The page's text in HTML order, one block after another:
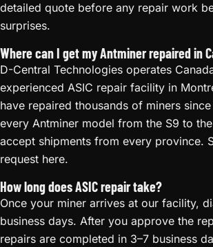
detailed quote before any repair work
surprises.
Where can I get my Antminer repaired in
D-Central Technologies operates
experienced ASIC repair facility in
have repaired thousands of miners
every Antminer model from the S9 to the
accept shipments from every province.
request here.
How long does ASIC repair take?
Once your miner arrives at our facility,
business days. After you approve the
repairs are completed in 3–7 business